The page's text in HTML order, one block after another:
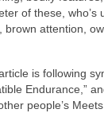
of these,
attention,
is following
Endurance,”
people’s